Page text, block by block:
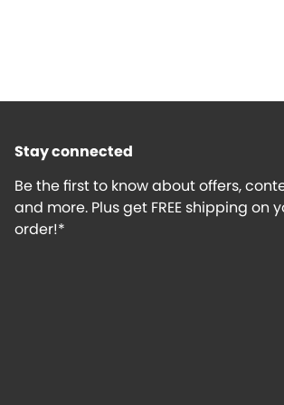
Stay connected
Be the first to know about offers,
and more. Plus get FREE shipping on
order!*